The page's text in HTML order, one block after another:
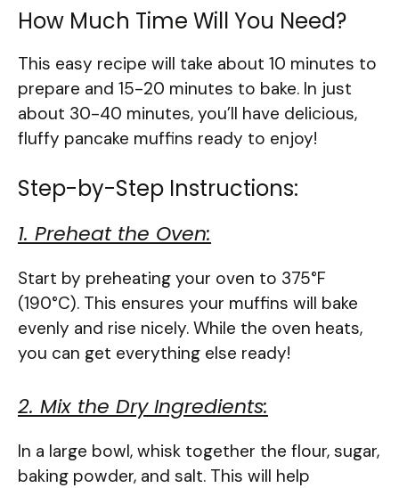
How Much Time Will You Need?
This easy recipe will take about 10 minutes to
prepare and 15-20 minutes to bake. In just
about 30-40 minutes, you’ll have delicious,
fluffy pancake muffins ready to enjoy!
Step-by-Step Instructions:
1. Preheat the Oven:
Start by preheating your oven to 375°F
(190°C). This ensures your muffins will bake
evenly and rise nicely. While the oven heats,
you can get everything else ready!
2. Mix the Dry Ingredients:
In a large bowl, whisk together the flour, sugar,
baking powder, and salt. This will help